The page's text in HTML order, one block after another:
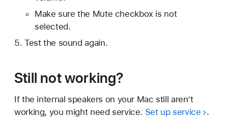
Make sure the Mute checkbox is not
selected.
Test the sound again.
Still not working?
If the internal speakers on your Mac still aren’t
working, you might need service. Set up service .